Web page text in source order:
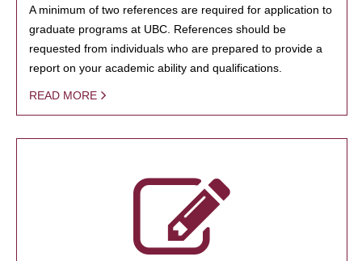
A minimum of two references are required for application to
graduate programs at UBC. References should be
requested from individuals who are prepared to provide a
report on your academic ability and qualifications.
READ MORE